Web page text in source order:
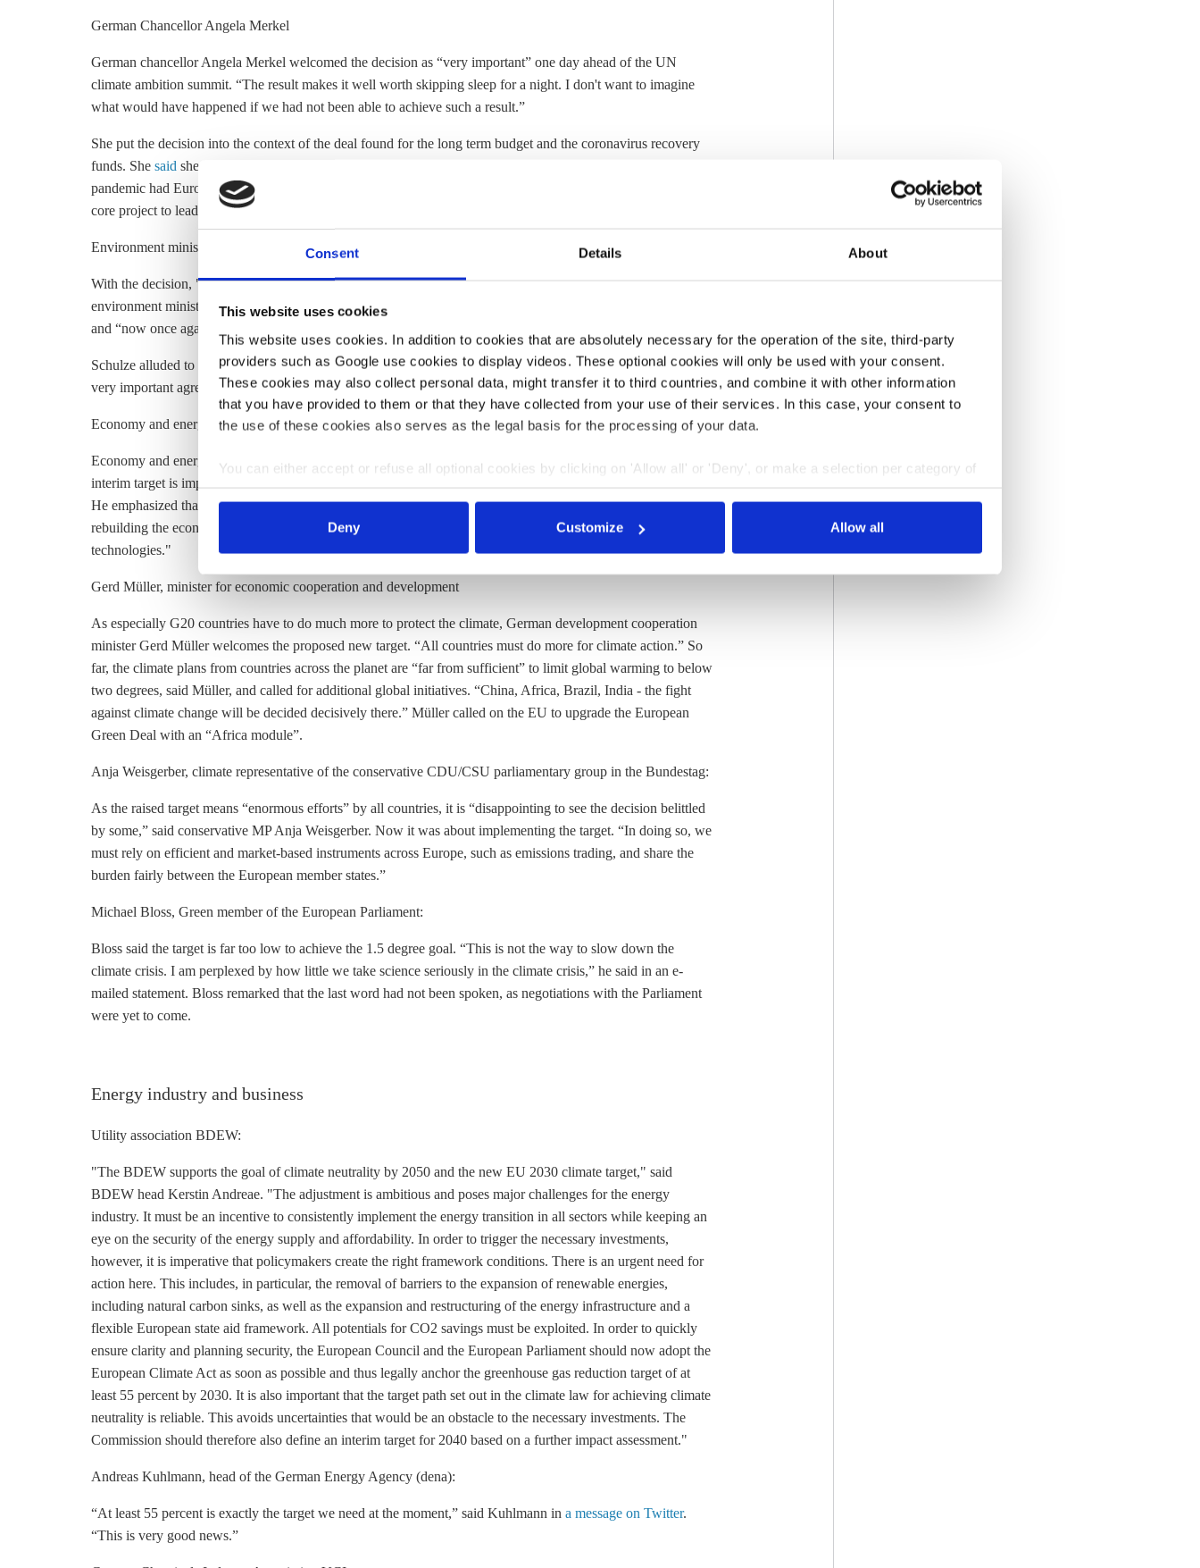
Consent Details About
This website uses cookies
This website uses cookies. In addition to cookies that are absolutely necessary for the operation of the site, third-party
providers such as Google use cookies to display videos. These optional cookies will only be used with your consent.
These cookies may also collect personal data, might transfer it to third countries, and combine it with other information
that you have provided to them or that they have collected from your use of their services. In this case, your consent to
the use of these cookies also serves as the legal basis for the processing of your data.
You can either accept or refuse all optional cookies by clicking on 'Allow all' or 'Deny', or make a selection per category of
cookies by clicking on 'Accept selection'. You can withdraw your consent and change your settings at any time. You can
Deny
Customize Allow all
German Chancellor Angela Merkel
German chancellor Angela Merkel welcomed the decision as “very important” one day ahead of the UN
climate ambition summit. “The result makes it well worth skipping sleep for a night. I don't want to imagine
what would have happened if we had not been able to achieve such a result.”
She put the decision into the context of the deal found for the long term budget and the coronavirus recovery
funds. She said she was “very relieved” that leaders had managed to agree on this, as the second wave of the
pandemic had Europe in its grip. On EU plans for future green growth, Merkel added: “The Green Deal is a
core project to lead us into the future.”
Environment minister Svenja Schulze
With the decision, "Europe is embarking on a credible path towards climate neutrality 2050,"saidGerman
environment minister Svenja Schulze. With the increase, the EU proves it takes the
and “now once again one of the pioneers in international climate action.”
Schulze alluded to the role of the German government in the negotiations as EU Council president. "This is a
very important agreement for which we in the German government have worked hard."
Economy and energy minister Peter Altmaier
Economy and energy minister Peter Altmaier welcomed the decision to raise the 2030 reduction target. “This
interim target is important on our way to making Europe a climate-neutral continent by 2050," the minister said.
He emphasized that the EU now has ‘a unique opportunity’ to reconcile the goals of climate protection and
rebuilding the economy. “We can secure jobs and create new ones by investing in innovations and new clean
technologies."
Gerd Müller, minister for economic cooperation and development
As especially G20 countries have to do much more to protect the climate, German development cooperation
minister Gerd Müller welcomes the proposed new target. “All countries must do more for climate action.” So
far, the climate plans from countries across the planet are “far from sufficient” to limit global warming to below
two degrees, said Müller, and called for additional global initiatives. “China, Africa, Brazil, India - the fight
against climate change will be decided decisively there.” Müller called on the EU to upgrade the European
Green Deal with an “Africa module”.
Anja Weisgerber, climate representative of the conservative CDU/CSU parliamentary group in the Bundestag:
As the raised target means “enormous efforts” by all countries, it is “disappointing to see the decision belittled
by some,” said conservative MP Anja Weisgerber. Now it was about implementing the target. “In doing so, we
must rely on efficient and market-based instruments across Europe, such as emissions trading, and share the
burden fairly between the European member states.”
Michael Bloss, Green member of the European Parliament:
Bloss said the target is far too low to achieve the 1.5 degree goal. “This is not the way to slow down the
climate crisis. I am perplexed by how little we take science seriously in the climate crisis,” he said in an e-
mailed statement. Bloss remarked that the last word had not been spoken, as negotiations with the Parliament
were yet to come.
Energy industry and business
Utility association BDEW:
"The BDEW supports the goal of climate neutrality by 2050 and the new EU 2030 climate target," said
BDEW head Kerstin Andreae. "The adjustment is ambitious and poses major challenges for the energy
industry. It must be an incentive to consistently implement the energy transition in all sectors while keeping an
eye on the security of the energy supply and affordability. In order to trigger the necessary investments,
however, it is imperative that policymakers create the right framework conditions. There is an urgent need for
action here. This includes, in particular, the removal of barriers to the expansion of renewable energies,
including natural carbon sinks, as well as the expansion and restructuring of the energy infrastructure and a
flexible European state aid framework. All potentials for CO2 savings must be exploited. In order to quickly
ensure clarity and planning security, the European Council and the European Parliament should now adopt the
European Climate Act as soon as possible and thus legally anchor the greenhouse gas reduction target of at
least 55 percent by 2030. It is also important that the target path set out in the climate law for achieving climate
neutrality is reliable. This avoids uncertainties that would be an obstacle to the necessary investments. The
Commission should therefore also define an interim target for 2040 based on a further impact assessment."
Andreas Kuhlmann, head of the German Energy Agency (dena):
“At least 55 percent is exactly the target we need at the moment,” said Kuhlmann in a message on Twitter.
“This is very good news.”